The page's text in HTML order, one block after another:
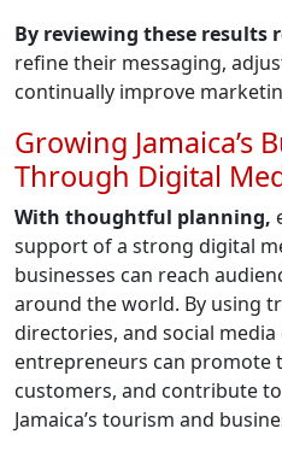
By reviewing these results
refine their messaging,
continually improve
Growing Jamaica’s
Through Digital
With thoughtful planning,
support of a strong digital
businesses can reach
around the world. By using
directories, and social
entrepreneurs can promote
customers, and contribute
Jamaica’s tourism and